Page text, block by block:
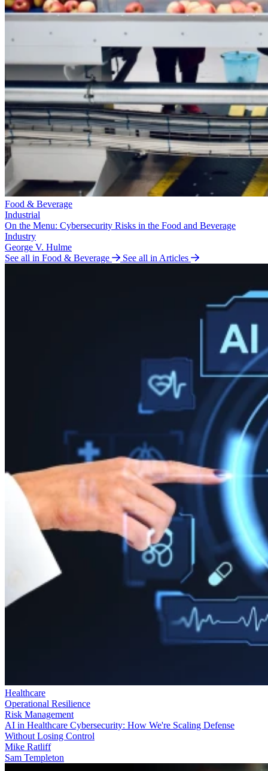
Food & Beverage
Industrial
On the Menu: Cybersecurity Risks in the Food and Beverage
Industry
George V. Hulme
See all in Food & Beverage
See all in Articles
Healthcare
Operational Resilience
Risk Management
AI in Healthcare Cybersecurity: How We're Scaling Defense
Without Losing Control
Mike Ratliff
Sam Templeton